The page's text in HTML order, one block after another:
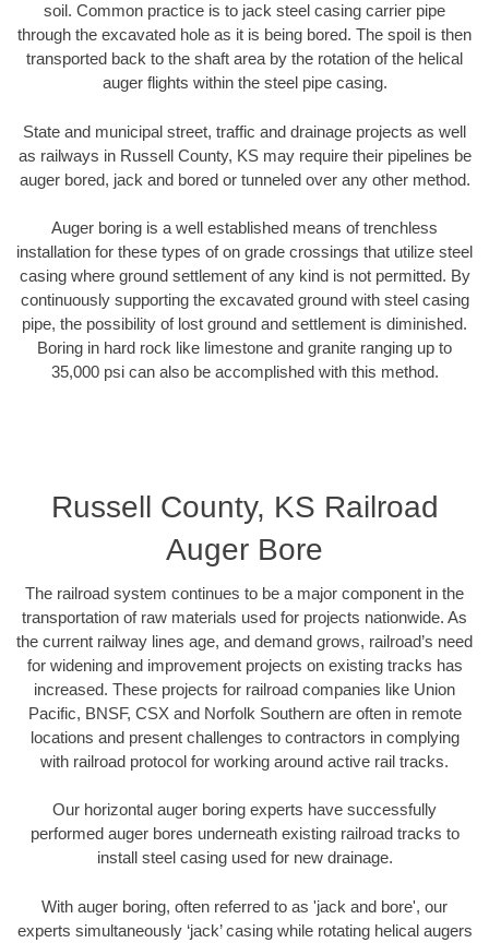
soil. Common practice is to jack steel casing carrier pipe
through the excavated hole as it is being bored. The spoil is then
transported back to the shaft area by the rotation of the helical
auger flights within the steel pipe casing.
State and municipal street, traffic and drainage projects as well
as railways in Russell County, KS may require their pipelines be
auger bored, jack and bored or tunneled over any other method.
Auger boring is a well established means of trenchless
installation for these types of on grade crossings that utilize steel
casing where ground settlement of any kind is not permitted. By
continuously supporting the excavated ground with steel casing
pipe, the possibility of lost ground and settlement is diminished.
Boring in hard rock like limestone and granite ranging up to
35,000 psi can also be accomplished with this method.
Russell County, KS Railroad
Auger Bore
The railroad system continues to be a major component in the
transportation of raw materials used for projects nationwide. As
the current railway lines age, and demand grows, railroad’s need
for widening and improvement projects on existing tracks has
increased. These projects for railroad companies like Union
Pacific, BNSF, CSX and Norfolk Southern are often in remote
locations and present challenges to contractors in complying
with railroad protocol for working around active rail tracks.
Our horizontal auger boring experts have successfully
performed auger bores underneath existing railroad tracks to
install steel casing used for new drainage.
With auger boring, often referred to as 'jack and bore', our
experts simultaneously ‘jack’ casing while rotating helical augers